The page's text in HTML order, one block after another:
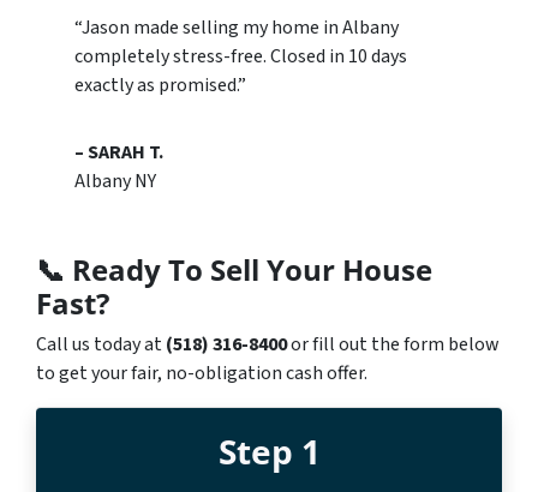
“Jason made selling my home in Albany
completely stress-free. Closed in 10 days
exactly as promised.”
– SARAH T.
Albany NY
📞 Ready To Sell Your House
Fast?
Call us today at(518) 316-8400or fill out the form below
to get your fair, no-obligation cash offer.
Step 1